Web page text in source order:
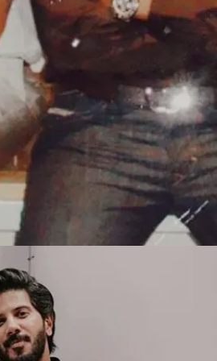
in Chennai
also heads a dental
Chennai. However, there
about his business.